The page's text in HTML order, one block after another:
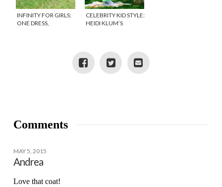
INFINITY FOR GIRLS:
ONE DRESS,
CELEBRITY KID STYLE:
HEIDI KLUM’S
Comments
MAY 5, 2015
Andrea
Love that coat!